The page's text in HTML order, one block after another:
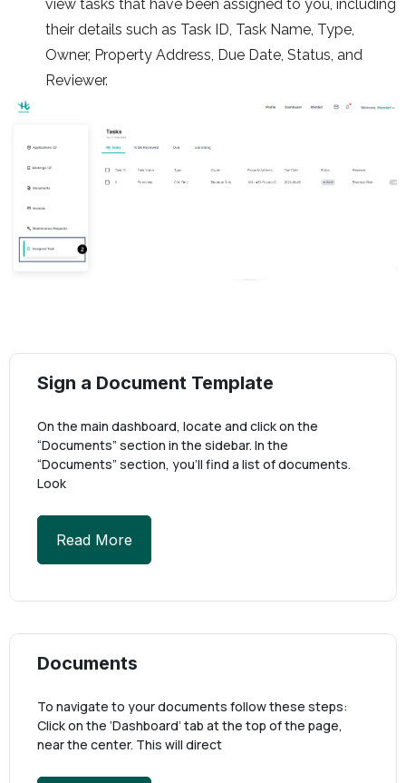
view tasks that have been assigned to you, including
their details such as Task ID, Task Name, Type,
Owner, Property Address, Due Date, Status, and
Reviewer.
Sign a Document Template
On the main dashboard, locate and click on the
“Documents” section in the sidebar. In the
“Documents” section, you’ll find a list of documents.
Look
Read More
Documents
To navigate to your documents follow these steps:
Click on the ‘Dashboard’ tab at the top of the page,
near the center. This will direct